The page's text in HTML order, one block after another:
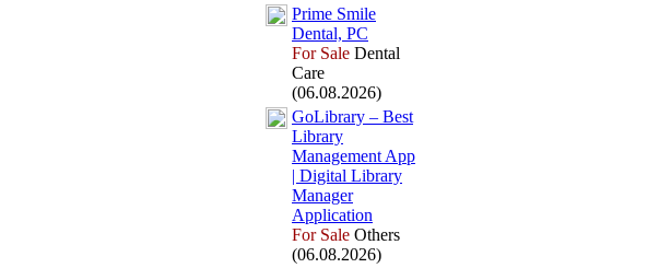
Prime Smile
Dental, PC
For Sale Dental
Care
(06.08.2026)
GoLibrary – Best
Library
Management App
| Digital Library
Manager
Application
For Sale Others
(06.08.2026)